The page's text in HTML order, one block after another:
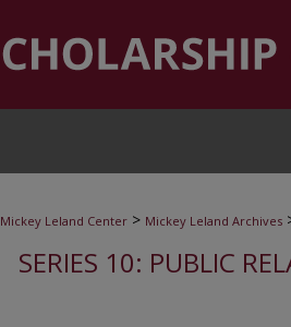
Mickey Leland Center > Mickey Leland Archives
SERIES 10: PUBLIC